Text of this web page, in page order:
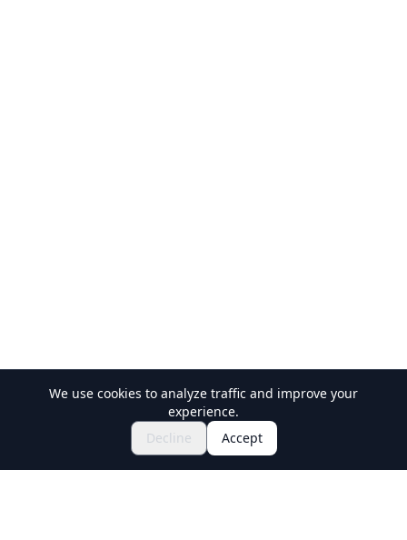
Explore Festivals & Events
Get Tickets for Japanese Matsuri
We use cookies to analyze traffic and improve your
experience.
Decline
Accept